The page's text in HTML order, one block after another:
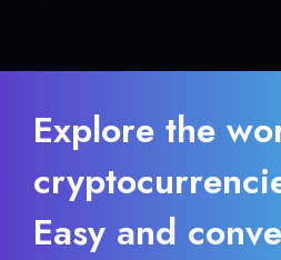
Explore the
Easy and